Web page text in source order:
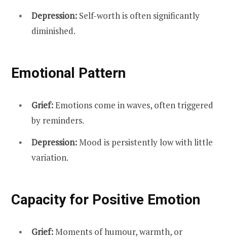
Depression: Self-worth is often significantly
diminished.
Emotional Pattern
Grief:Emotions come in waves, often triggered
by reminders.
Depression:Mood is persistently low with little
variation.
Capacity for Positive Emotion
Grief:Moments of humour, warmth, or